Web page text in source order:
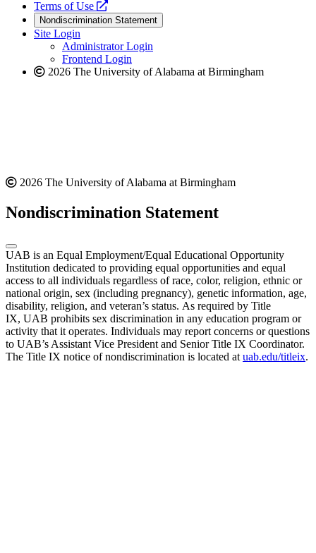
website
a
new
website
Terms of Use
opens
a
new
website
Nondiscrimination Statement
Site Login
Administrator Login
Frontend Login
2026 The University of Alabama at Birmingham
2026 The University of Alabama at Birmingham
Nondiscrimination Statement
UAB is an Equal Employment/Equal Educational Opportunity
Institution dedicated to providing equal opportunities and equal
access to all individuals regardless of race, color, religion, ethnic or
national origin, sex (including pregnancy), genetic information, age,
disability, religion, and veteran’s status. As required by Title
IX, UAB prohibits sex discrimination in any education program or
activity that it operates. Individuals may report concerns or questions
to UAB’s Assistant Vice President and Senior Title IX Coordinator.
The Title IX notice of nondiscrimination is located at uab.edu/titleix.